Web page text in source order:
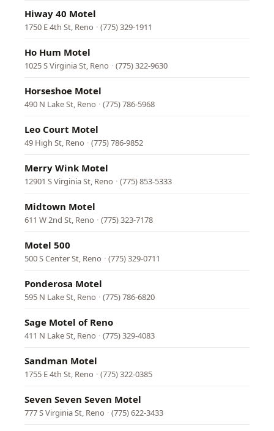
Hiway 40 Motel
1750 E 4th St, Reno · (775) 329-1911
Ho Hum Motel
1025 S Virginia St, Reno · (775) 322-9630
Horseshoe Motel
490 N Lake St, Reno · (775) 786-5968
Leo Court Motel
49 High St, Reno · (775) 786-9852
Merry Wink Motel
12901 S Virginia St, Reno · (775) 853-5333
Midtown Motel
611 W 2nd St, Reno · (775) 323-7178
Motel 500
500 S Center St, Reno · (775) 329-0711
Ponderosa Motel
595 N Lake St, Reno · (775) 786-6820
Sage Motel of Reno
411 N Lake St, Reno · (775) 329-4083
Sandman Motel
1755 E 4th St, Reno · (775) 322-0385
Seven Seven Seven Motel
777 S Virginia St, Reno · (775) 622-3433